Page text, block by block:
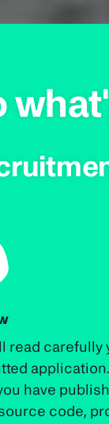
read carefully
have
code,